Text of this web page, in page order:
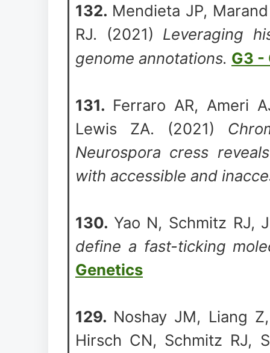
132. Mendieta JP,
RJ. (2021) Leveraging
genome annotations. G3 -
131. Ferraro AR, Ameri
Lewis ZA. (2021)
Neurospora cress
with accessible and
130. Yao N, Schmitz RJ,
define a fast-ticking
Genetics
129. Noshay JM, Liang
Hirsch CN, Schmitz RJ,